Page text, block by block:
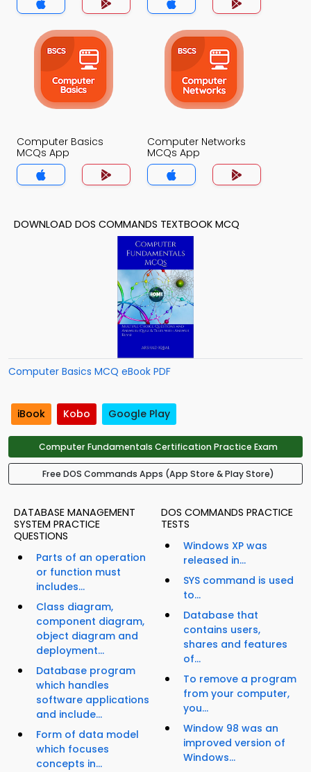
Computer Basics
MCQs App
Computer Networks
MCQs App
DOWNLOAD DOS COMMANDS TEXTBOOK MCQ
Computer Basics MCQ eBook PDF
iBook Kobo Google Play
Computer Fundamentals Certification Practice Exam
Free DOS Commands Apps (App Store & Play Store)
DATABASE MANAGEMENT
SYSTEM PRACTICE
QUESTIONS
Parts of an operation
or function must
includes...
Class diagram,
component diagram,
object diagram and
deployment...
Database program
which handles
software applications
and include...
Form of data model
which focuses
concepts in...
DOS COMMANDS PRACTICE
TESTS
Windows XP was
released in...
SYS command is used
to...
Database that
contains users,
shares and features
of...
To remove a program
from your computer,
you...
Window 98 was an
improved version of
Windows...